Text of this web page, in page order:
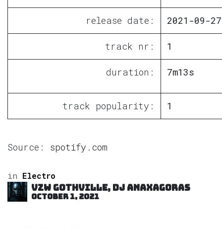
release date: 2021-09-27
track nr: 1
duration: 7m13s
track popularity: 1
Source: spotify.com
in Electro
VZW GOTHVILLE, DJ Anaxagoras
October 1, 2021